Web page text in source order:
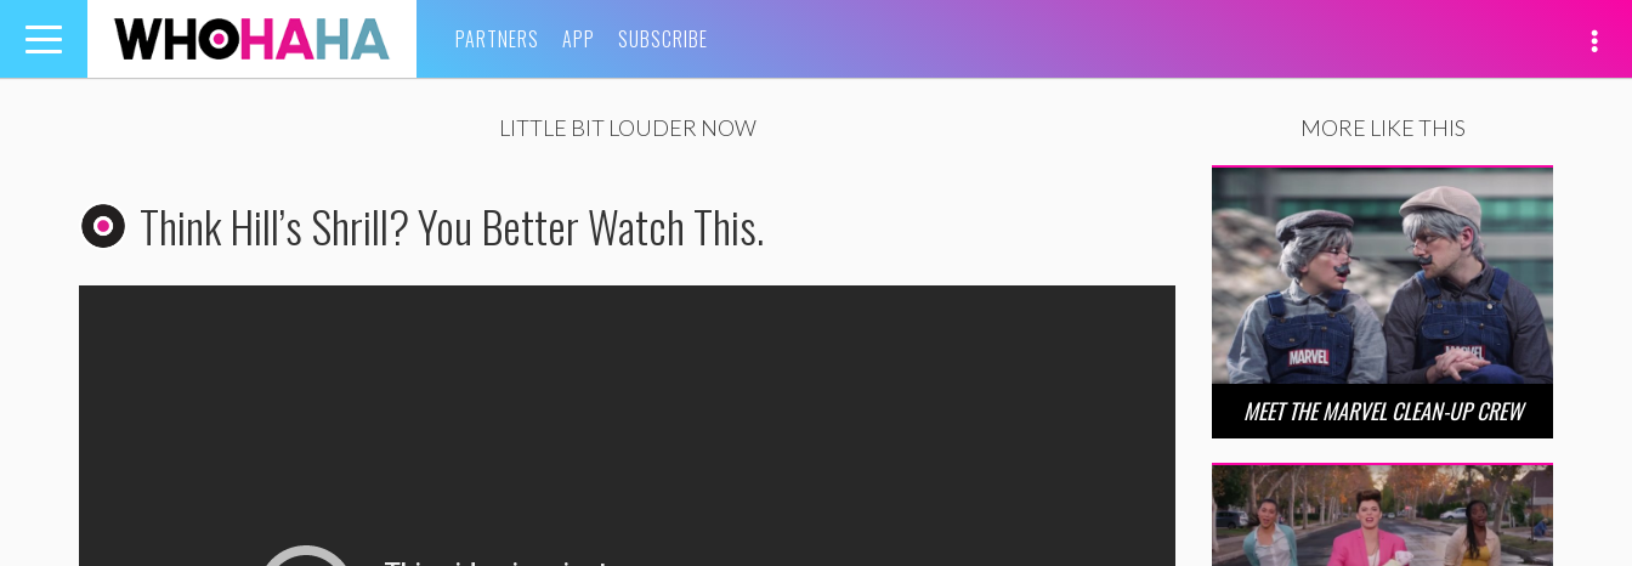
Toggle
navigation
PARTNERS APP SUBSCRIBE
LITTLE BIT LOUDER NOW
Think Hill’s Shrill? You Better Watch This.
MORE LIKE THIS
MEET THE MARVEL CLEAN-UP CREW